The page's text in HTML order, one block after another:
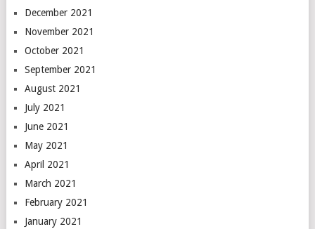
December 2021
November 2021
October 2021
September 2021
August 2021
July 2021
June 2021
May 2021
April 2021
March 2021
February 2021
January 2021